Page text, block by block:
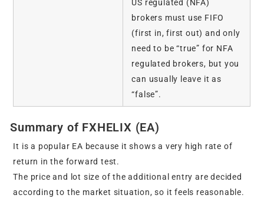
US regulated (NFA)
brokers must use FIFO
(first in, first out) and only
need to be “true” for NFA
regulated brokers, but you
can usually leave it as
“false”.
Summary of FXHELIX (EA)
It is a popular EA because it shows a very high rate of
return in the forward test.
The price and lot size of the additional entry are decided
according to the market situation, so it feels reasonable.